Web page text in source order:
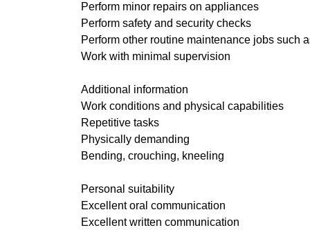
Perform minor repairs on appliances
Perform safety and security checks
Perform other routine maintenance jobs such
Work with minimal supervision
Additional information
Work conditions and physical capabilities
Repetitive tasks
Physically demanding
Bending, crouching, kneeling
Personal suitability
Excellent oral communication
Excellent written communication